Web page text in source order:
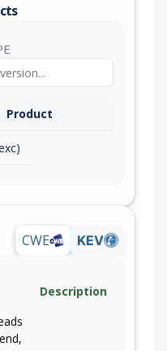
Product
CWE KEV
Description